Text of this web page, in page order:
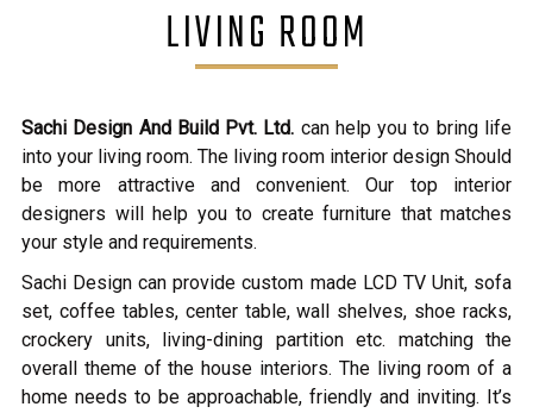
LIVING ROOM
Sachi Design And Build Pvt. Ltd. can help you to bring life
into your living room. The living room interior design Should
be more attractive and convenient. Our top interior
designers will help you to create furniture that matches
your style and requirements.
Sachi Design can provide custom made LCD TV Unit, sofa
set, coffee tables, center table, wall shelves, shoe racks,
crockery units, living-dining partition etc. matching the
overall theme of the house interiors. The living room of a
home needs to be approachable, friendly and inviting. It’s